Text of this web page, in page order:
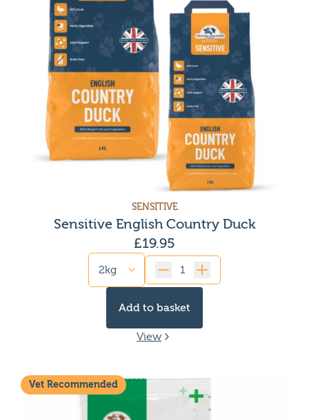
SENSITIVE
Sensitive English Country Duck
£19.95
Quantity
Add to basket
View
Vet Recommended